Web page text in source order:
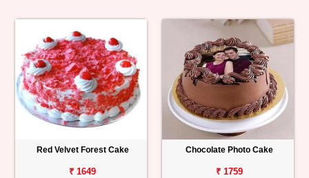
Red Velvet Forest Cake
₹ 1649
Chocolate Photo Cake
₹ 1759